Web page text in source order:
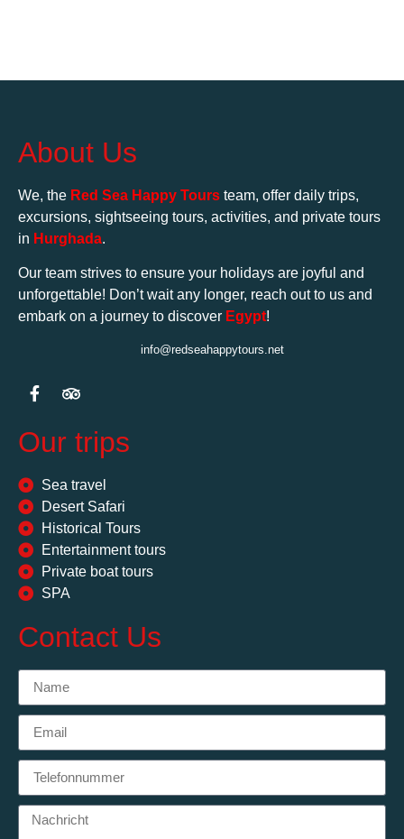
About Us
We, the Red Sea Happy Tours team, offer daily trips,
excursions, sightseeing tours, activities, and private tours
in Hurghada.
Our team strives to ensure your holidays are joyful and
unforgettable! Don’t wait any longer, reach out to us and
embark on a journey to discover Egypt!
info@redseahappytours.net
Our trips
Sea travel
Desert Safari
Historical Tours
Entertainment tours
Private boat tours
SPA
Contact Us